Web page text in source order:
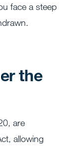
face a steep
the
are
allowing